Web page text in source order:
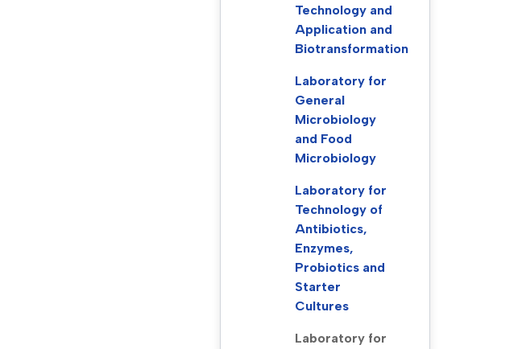
Technology and
Application and
Biotransformation
Laboratory for
General
Microbiology
and Food
Microbiology
Laboratory for
Technology of
Antibiotics,
Enzymes,
Probiotics and
Starter
Cultures
Laboratory for